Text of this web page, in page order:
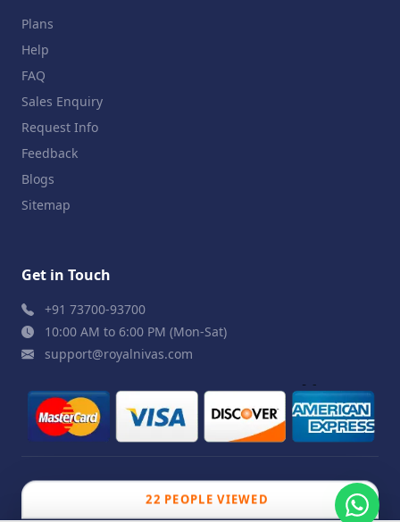
22 PEOPLE VIEWED
Plans
Help
FAQ
Sales Enquiry
Request Info
Feedback
Blogs
Sitemap
Get in Touch
+91 73700-93700
10:00 AM to 6:00 PM (Mon-Sat)
support@royalnivas.com
Agilish
Softwares Pvt. Ltd.